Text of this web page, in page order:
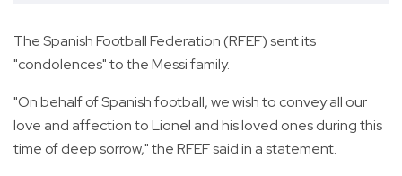
The Spanish Football Federation (RFEF) sent its
"condolences" to the Messi family.
"On behalf of Spanish football, we wish to convey all our
love and affection to Lionel and his loved ones during this
time of deep sorrow," the RFEF said in a statement.